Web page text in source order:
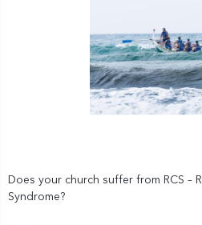
Does your church suffer from RCS –
Syndrome?